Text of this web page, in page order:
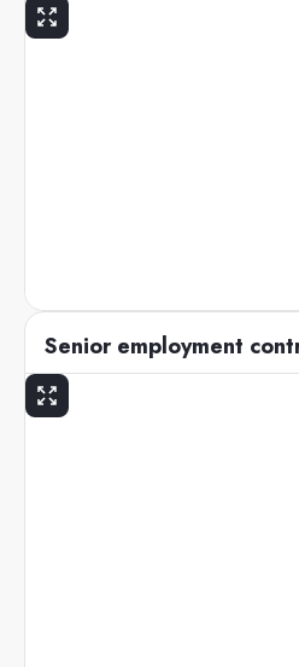
Senior employment